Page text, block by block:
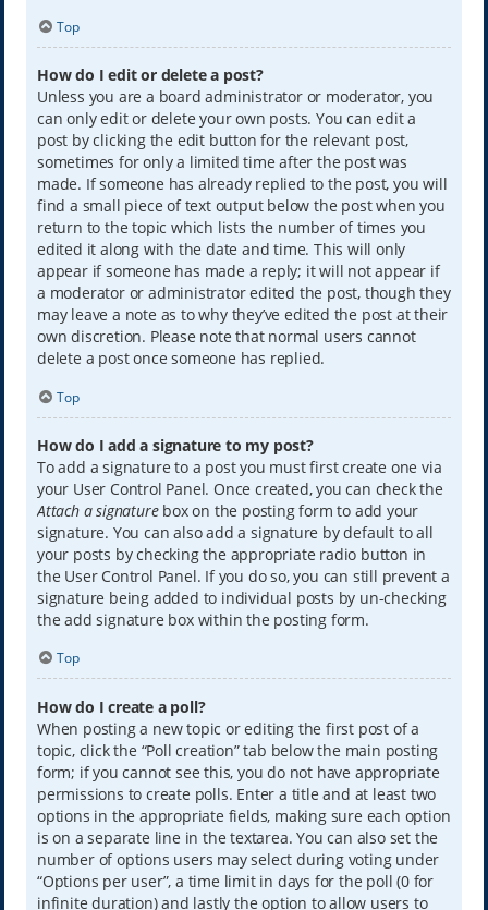
Top
How do I edit or delete a post?
Unless you are a board administrator or moderator, you
can only edit or delete your own posts. You can edit a
post by clicking the edit button for the relevant post,
sometimes for only a limited time after the post was
made. If someone has already replied to the post, you will
find a small piece of text output below the post when you
return to the topic which lists the number of times you
edited it along with the date and time. This will only
appear if someone has made a reply; it will not appear if
a moderator or administrator edited the post, though they
may leave a note as to why they’ve edited the post at their
own discretion. Please note that normal users cannot
delete a post once someone has replied.
Top
How do I add a signature to my post?
To add a signature to a post you must first create one via
your User Control Panel. Once created, you can check the
Attach a signaturebox on the posting form to add your
signature. You can also add a signature by default to all
your posts by checking the appropriate radio button in
the User Control Panel. If you do so, you can still prevent a
signature being added to individual posts by un-checking
the add signature box within the posting form.
Top
How do I create a poll?
When posting a new topic or editing the first post of a
topic, click the “Poll creation” tab below the main posting
form; if you cannot see this, you do not have appropriate
permissions to create polls. Enter a title and at least two
options in the appropriate fields, making sure each option
is on a separate line in the textarea. You can also set the
number of options users may select during voting under
“Options per user”, a time limit in days for the poll (0 for
infinite duration) and lastly the option to allow users to